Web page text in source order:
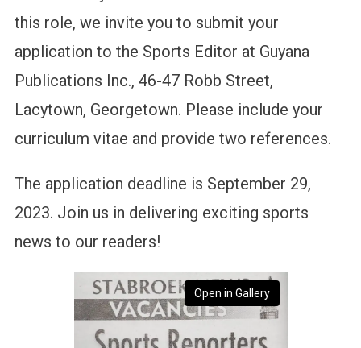
this role, we invite you to submit your
application to the Sports Editor at Guyana
Publications Inc., 46-47 Robb Street,
Lacytown, Georgetown. Please include your
curriculum vitae and provide two references.
The application deadline is September 29,
2023. Join us in delivering exciting sports
news to our readers!
Open in Gallery